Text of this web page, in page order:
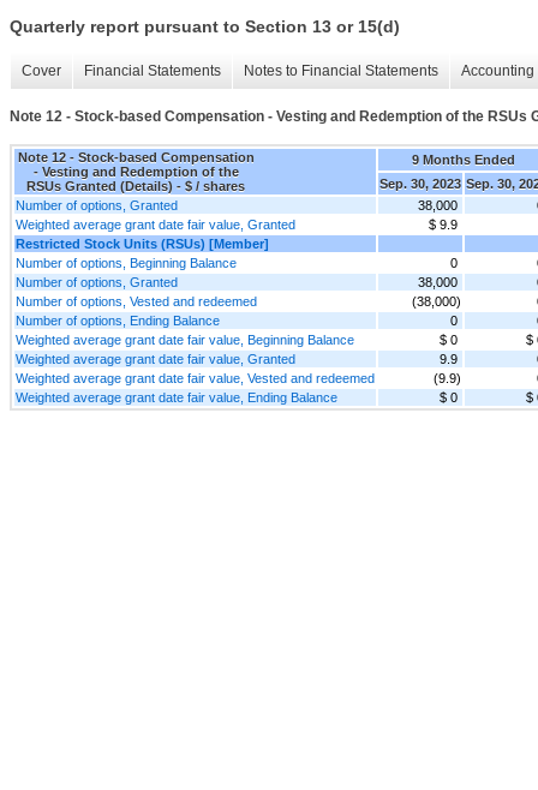
Quarterly report pursuant to Section 13 or 15(d)
Cover Financial Statements Notes to Financial Statements
Note 12 - Stock-based Compensation - Vesting and Redemption of the RSUs
Note 12 - Stock-based Compensation
- Vesting and Redemption of the
RSUs Granted (Details) - $ / shares
9 Months Ended
Sep. 30, 2023 Sep. 30,
Number of options, Granted
38,000
Weighted average grant date fair value, Granted
$ 9.9
Restricted Stock Units (RSUs) [Member]
Number of options, Beginning Balance
0
Number of options, Granted
38,000
Number of options, Vested and redeemed
(38,000)
Number of options, Ending Balance
0
Weighted average grant date fair value, Beginning Balance
$ 0
$
Weighted average grant date fair value, Granted
9.9
Weighted average grant date fair value, Vested and redeemed
(9.9)
Weighted average grant date fair value, Ending Balance
$ 0 $